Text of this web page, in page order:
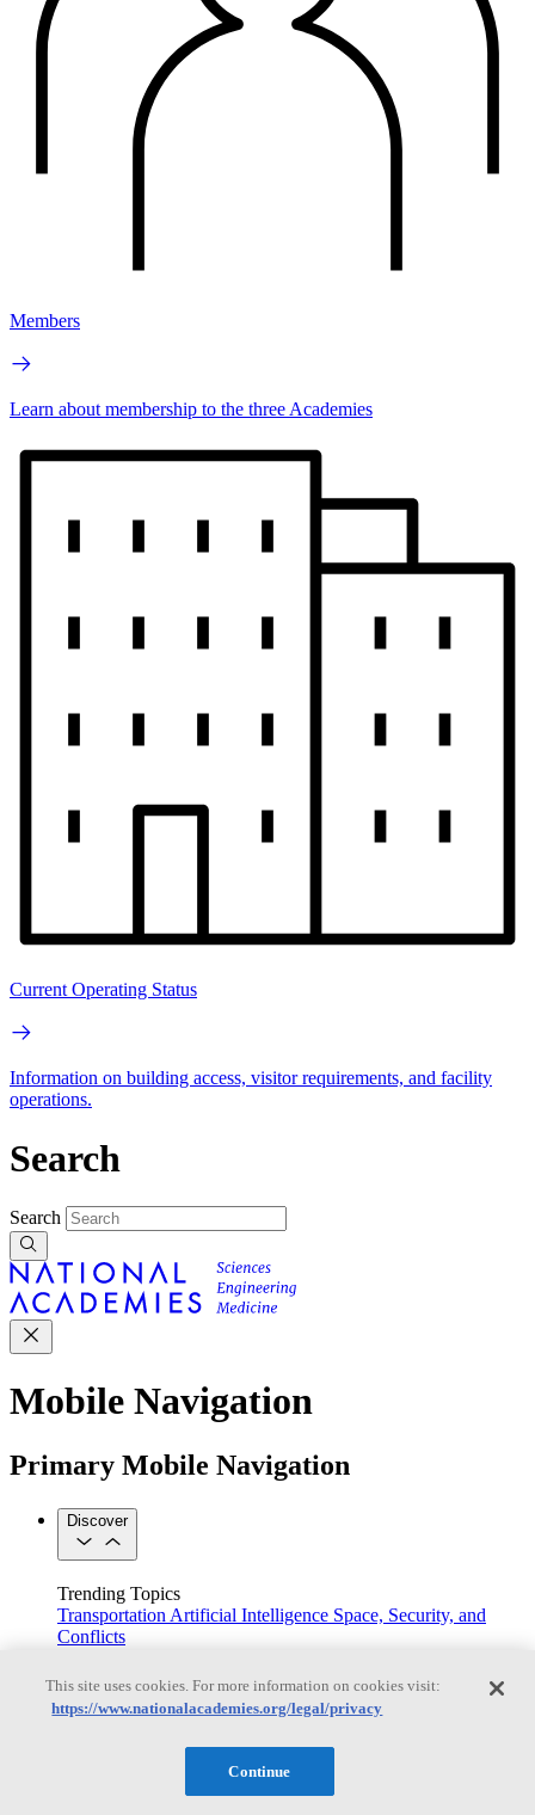
Members
Learn about membership to the three Academies
Current Operating Status
Information on building access, visitor requirements, and facility
operations.
Search
Search
Mobile Navigation
Primary Mobile Navigation
Discover
Trending Topics
Transportation Artificial Intelligence Space, Security, and
Conflicts
Our Work
Consensus Studies Outreach Activities Standing Committees
This site uses cookies. For more information on cookies visit:
https://www.nationalacademies.org/legal/privacy
Continue